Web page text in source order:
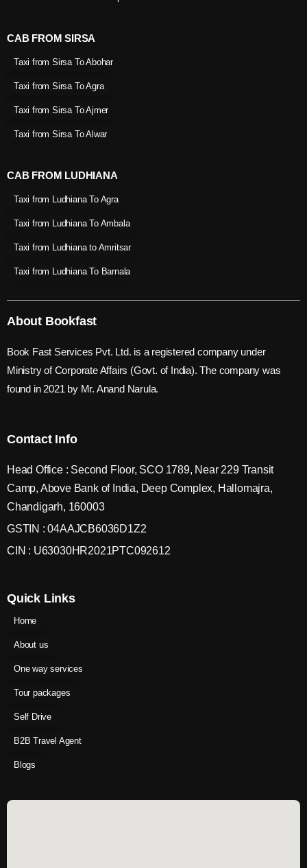
CAB FROM SIRSA
Taxi from Sirsa To Abohar
Taxi from Sirsa To Agra
Taxi from Sirsa To Ajmer
Taxi from Sirsa To Alwar
CAB FROM LUDHIANA
Taxi from Ludhiana To Agra
Taxi from Ludhiana To Ambala
Taxi from Ludhiana to Amritsar
Taxi from Ludhiana To Barnala
About Bookfast
Book Fast Services Pvt. Ltd. is a registered company under
Ministry of Corporate Affairs (Govt. of India). The company was
found in 2021 by Mr. Anand Narula.
Contact Info
Head Office : Second Floor, SCO 1789, Near 229 Transit
Camp, Above Bank of India, Deep Complex, Hallomajra,
Chandigarh, 160003
GSTIN : 04AAJCB6036D1Z2
CIN : U63030HR2021PTC092612
Quick Links
Home
About us
One way services
Tour packages
Self Drive
B2B Travel Agent
Blogs